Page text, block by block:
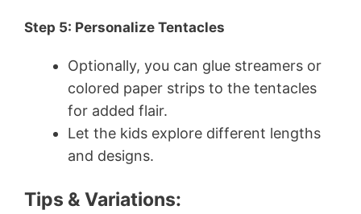
Step 5: Personalize Tentacles
Optionally, you can glue streamers or
colored paper strips to the tentacles
for added flair.
Let the kids explore different lengths
and designs.
Tips & Variations: